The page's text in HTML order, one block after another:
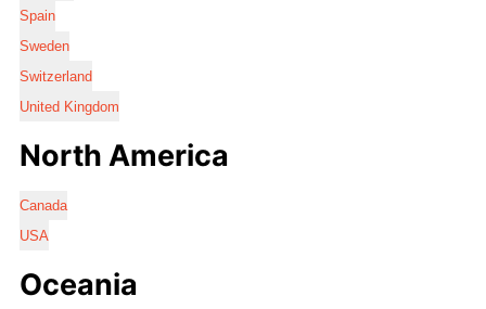
Spain
Sweden
Switzerland
United Kingdom
North America
Canada
USA
Oceania